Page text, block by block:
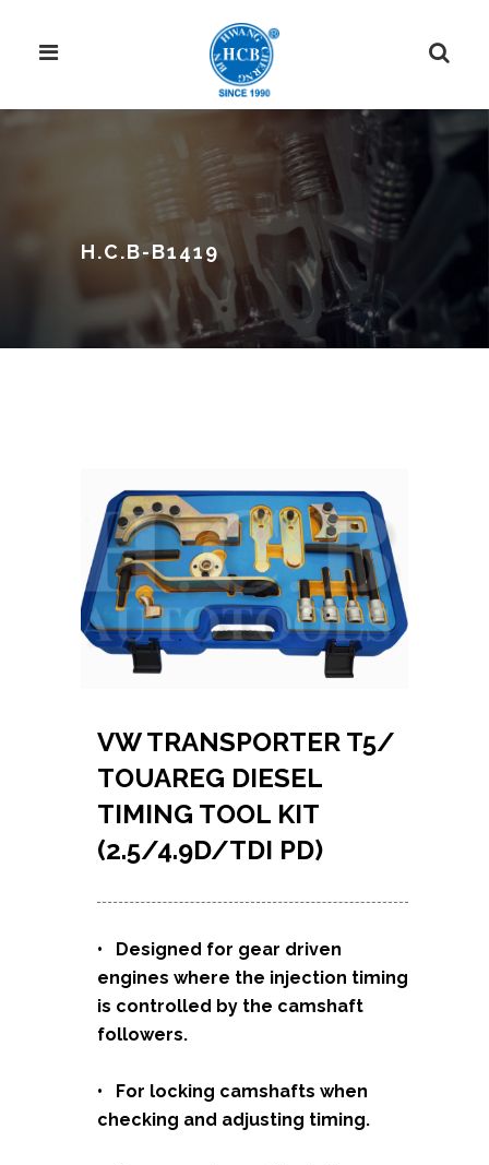
H.C.B-B1419
VW TRANSPORTER T5/
TOUAREG DIESEL
TIMING TOOL KIT
(2.5/4.9D/TDI PD)
• Designed for gear driven
engines where the injection timing
is controlled by the camshaft
followers.
• For locking camshafts when
checking and adjusting timing.